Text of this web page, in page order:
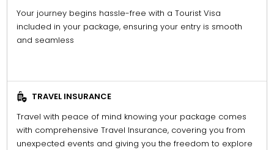
Your journey begins hassle-free with a Tourist Visa
included in your package, ensuring your entry is smooth
and seamless
TRAVEL INSURANCE
Travel with peace of mind knowing your package comes
with comprehensive Travel Insurance, covering you from
unexpected events and giving you the freedom to explore